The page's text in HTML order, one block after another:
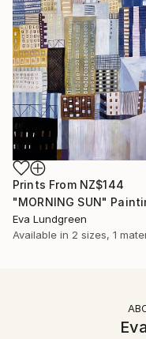
Prints From NZ$144
"MORNING SUN"
Eva Lundgreen
Available in 2 sizes, 1